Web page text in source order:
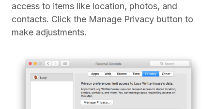
access to items like location, photos, and
contacts. Click the Manage Privacy button to
make adjustments.